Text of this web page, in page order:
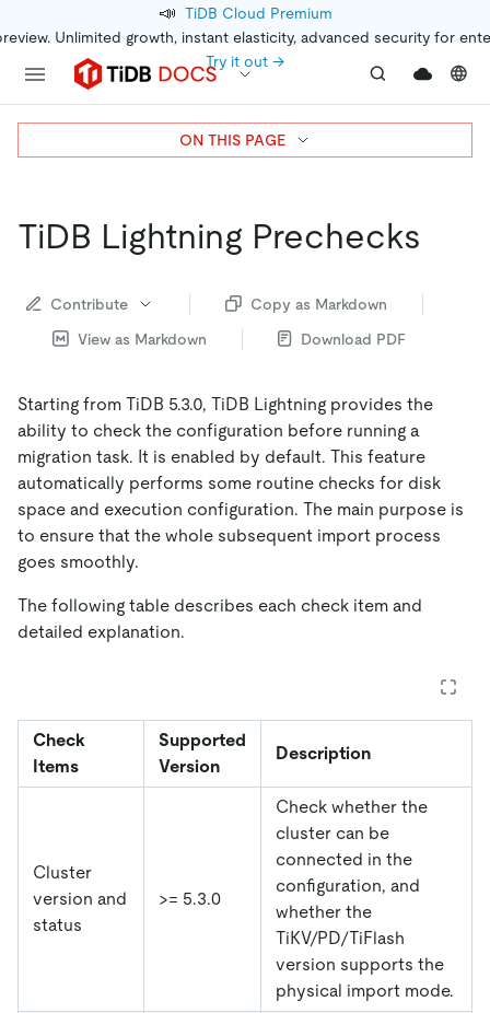
📣 TiDB Cloud Premium
Unlimited growth, instant elasticity, advanced security for
Try it out →
TiDB Lightning Prechecks
Contribute
Copy as Markdown
View as Markdown
Download PDF
Starting from TiDB 5.3.0, TiDB Lightning provides the
ability to check the configuration before running a
migration task. It is enabled by default. This feature
automatically performs some routine checks for disk
space and execution configuration. The main purpose is
to ensure that the whole subsequent import process
goes smoothly.
The following table describes each check item and
detailed explanation.
Check
Items
Supported
Version
Description
Cluster
version and
status
>= 5.3.0
Check whether the
cluster can be
connected in the
configuration, and
whether the
TiKV/PD/TiFlash
version supports the
physical import mode.
ON THIS PAGE